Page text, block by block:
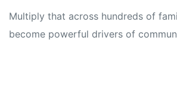
Multiply that across hundreds of
become powerful drivers of